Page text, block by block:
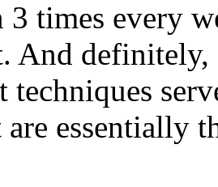
3 times every
And
techniques
essentially